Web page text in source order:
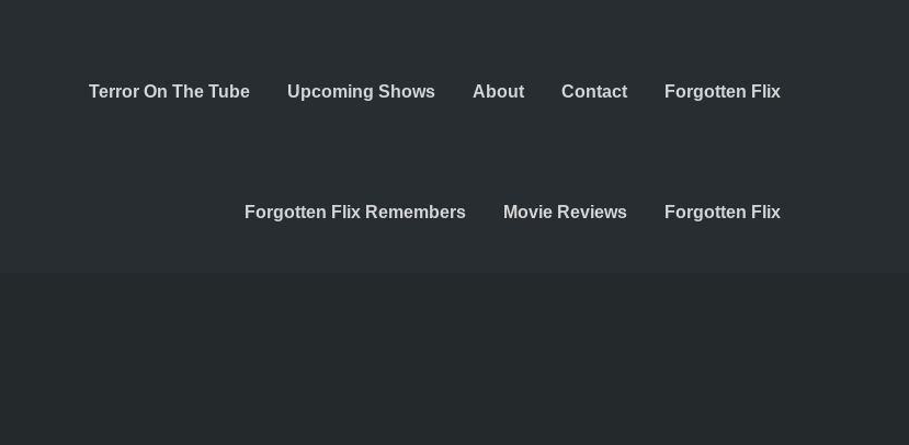
Terror On The Tube Upcoming Shows About Contact Forgotten Flix
Forgotten Flix Remembers Movie Reviews Forgotten Flix